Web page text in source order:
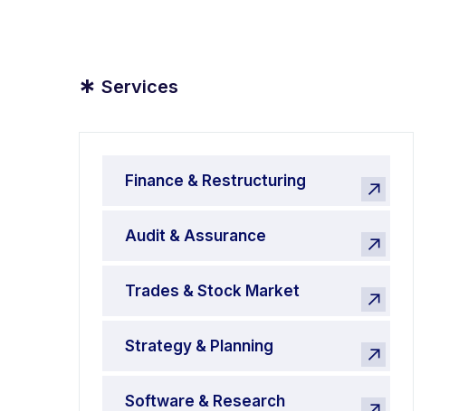
* Services
Finance & Restructuring
Audit & Assurance
Trades & Stock Market
Strategy & Planning
Software & Research